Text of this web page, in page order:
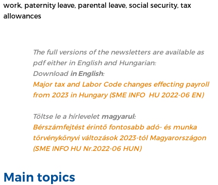
work, paternity leave, parental leave, social security, tax
allowances
The full versions of the newsletters are available as
pdf either in English and Hungarian:
Download in English:
Major tax and Labor Code changes effecting payroll
from 2023 in Hungary (SME INFO HU 2022-06 EN)
Töltse le a hírlevelet magyarul:
Bérszámfejtést érintő fontosabb adó- és munka
törvénykönyvi változások 2023-tól Magyarországon
(SME INFO HU Nr.2022-06 HUN)
Main topics